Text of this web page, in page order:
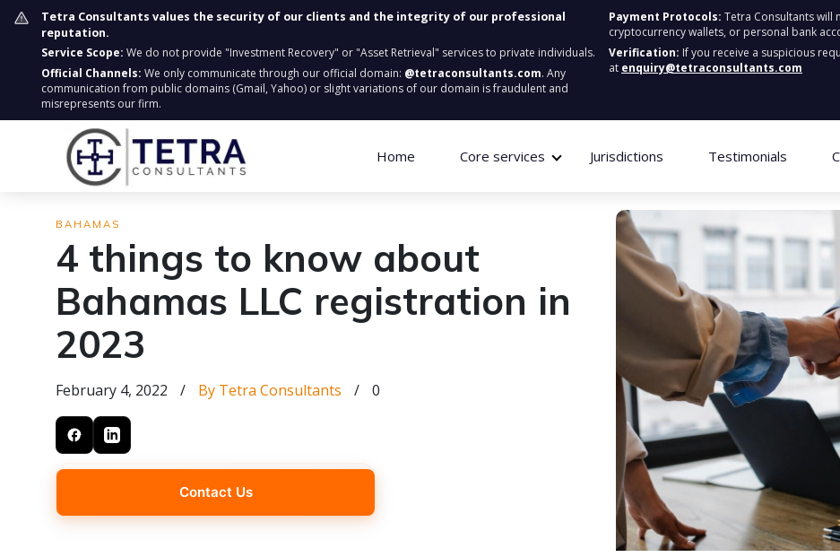
Tetra Consultants values the security of our clients and the integrity of our professional
reputation.
Service Scope: We do not provide "Investment Recovery" or "Asset Retrieval" services to private individuals.
Official Channels: We only communicate through our official domain: @tetraconsultants.com. Any
communication from public domains (Gmail, Yahoo) or slight variations of our domain is fraudulent and
misrepresents our firm.
Payment Protocols: Tetra Consultants
cryptocurrency wallets, or personal bank
Verification: If you receive a suspicious
at enquiry@tetraconsultants.com
Home Core services Jurisdictions Testimonials
BAHAMAS
4 things to know about
Bahamas LLC registration in
2023
February 4, 2022 / By Tetra Consultants / 0
Contact Us